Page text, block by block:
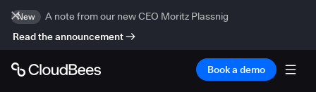
New
A note from our new CEO Moritz Plassnig
Read the announcement
Book a demo